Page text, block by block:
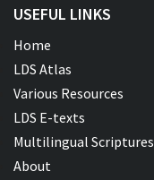
USEFUL LINKS
Home
LDS Atlas
Various Resources
LDS E-texts
Multilingual Scriptures
About